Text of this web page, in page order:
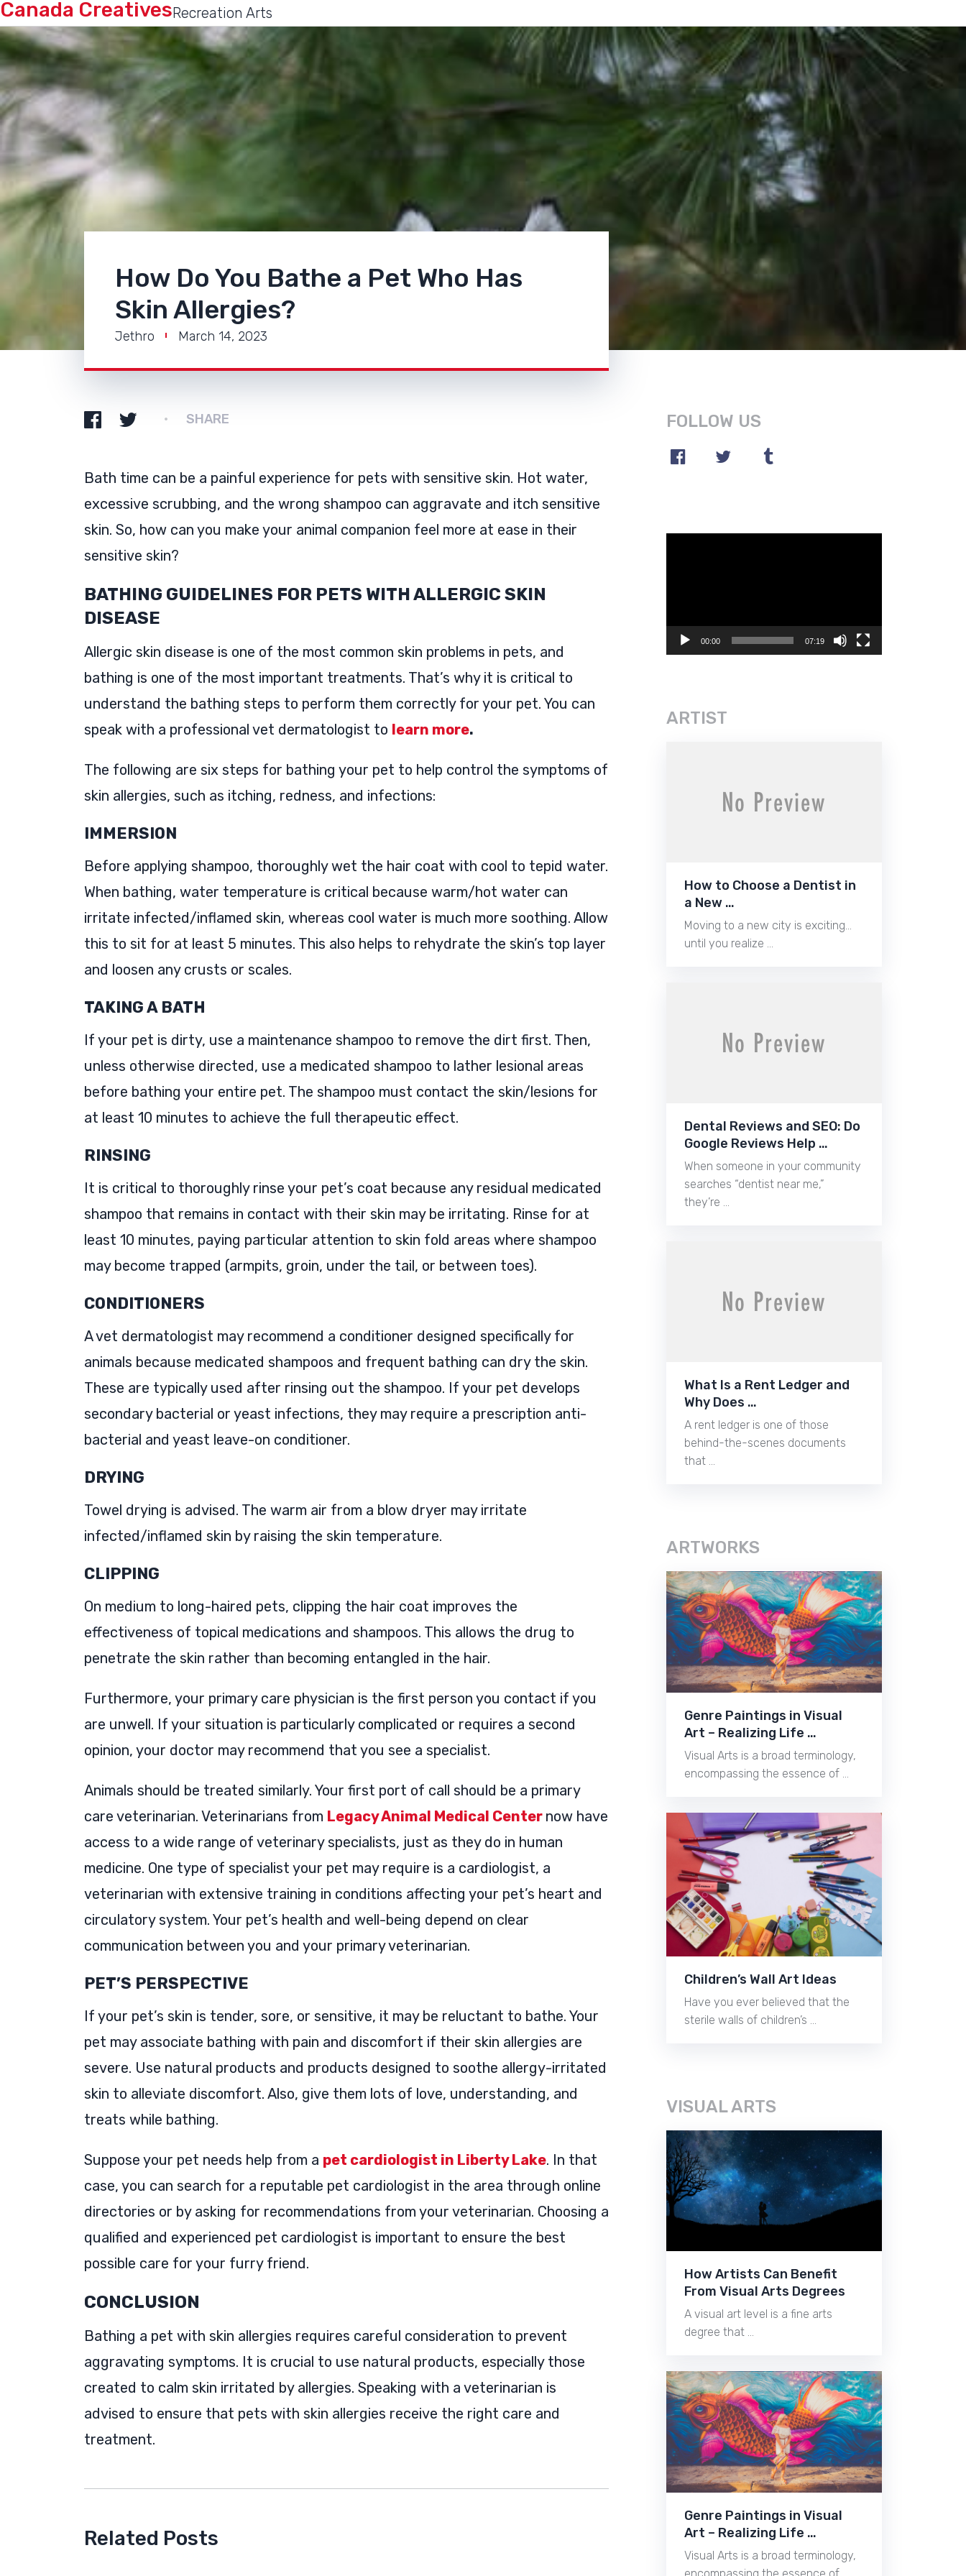
Canada CreativesRecreation Arts
How Do You Bathe a Pet Who Has
Skin Allergies?
Jethro March 14, 2023
SHARE
Bath time can be a painful experience for pets with sensitive skin. Hot water,
excessive scrubbing, and the wrong shampoo can aggravate and itch sensitive
skin. So, how can you make your animal companion feel more at ease in their
sensitive skin?
BATHING GUIDELINES FOR PETS WITH ALLERGIC SKIN
DISEASE
Allergic skin disease is one of the most common skin problems in pets, and
bathing is one of the most important treatments. That’s why it is critical to
understand the bathing steps to perform them correctly for your pet. You can
speak with a professional vet dermatologist to learn more.
The following are six steps for bathing your pet to help control the symptoms of
skin allergies, such as itching, redness, and infections:
IMMERSION
Before applying shampoo, thoroughly wet the hair coat with cool to tepid water.
When bathing, water temperature is critical because warm/hot water can
irritate infected/inflamed skin, whereas cool water is much more soothing. Allow
this to sit for at least 5 minutes. This also helps to rehydrate the skin’s top layer
and loosen any crusts or scales.
TAKING A BATH
If your pet is dirty, use a maintenance shampoo to remove the dirt first. Then,
unless otherwise directed, use a medicated shampoo to lather lesional areas
before bathing your entire pet. The shampoo must contact the skin/lesions for
at least 10 minutes to achieve the full therapeutic effect.
RINSING
It is critical to thoroughly rinse your pet’s coat because any residual medicated
shampoo that remains in contact with their skin may be irritating. Rinse for at
least 10 minutes, paying particular attention to skin fold areas where shampoo
may become trapped (armpits, groin, under the tail, or between toes).
CONDITIONERS
A vet dermatologist may recommend a conditioner designed specifically for
animals because medicated shampoos and frequent bathing can dry the skin.
These are typically used after rinsing out the shampoo. If your pet develops
secondary bacterial or yeast infections, they may require a prescription anti-
bacterial and yeast leave-on conditioner.
DRYING
Towel drying is advised. The warm air from a blow dryer may irritate
infected/inflamed skin by raising the skin temperature.
CLIPPING
On medium to long-haired pets, clipping the hair coat improves the
effectiveness of topical medications and shampoos. This allows the drug to
penetrate the skin rather than becoming entangled in the hair.
Furthermore, your primary care physician is the first person you contact if you
are unwell. If your situation is particularly complicated or requires a second
opinion, your doctor may recommend that you see a specialist.
Animals should be treated similarly. Your first port of call should be a primary
care veterinarian. Veterinarians from Legacy Animal Medical Center now have
access to a wide range of veterinary specialists, just as they do in human
medicine. One type of specialist your pet may require is a cardiologist, a
veterinarian with extensive training in conditions affecting your pet’s heart and
circulatory system. Your pet’s health and well-being depend on clear
communication between you and your primary veterinarian.
PET’S PERSPECTIVE
If your pet’s skin is tender, sore, or sensitive, it may be reluctant to bathe. Your
pet may associate bathing with pain and discomfort if their skin allergies are
severe. Use natural products and products designed to soothe allergy-irritated
skin to alleviate discomfort. Also, give them lots of love, understanding, and
treats while bathing.
Suppose your pet needs help from a pet cardiologist in Liberty Lake. In that
case, you can search for a reputable pet cardiologist in the area through online
directories or by asking for recommendations from your veterinarian. Choosing a
qualified and experienced pet cardiologist is important to ensure the best
possible care for your furry friend.
CONCLUSION
Bathing a pet with skin allergies requires careful consideration to prevent
aggravating symptoms. It is crucial to use natural products, especially those
created to calm skin irritated by allergies. Speaking with a veterinarian is
advised to ensure that pets with skin allergies receive the right care and
treatment.
Related Posts
FOLLOW US
00:00 07:19
ARTIST
How to Choose a Dentist in
a New …
Moving to a new city is exciting…
until you realize …
Dental Reviews and SEO: Do
Google Reviews Help …
When someone in your community
searches “dentist near me,”
they’re …
What Is a Rent Ledger and
Why Does …
A rent ledger is one of those
behind-the-scenes documents
that …
ARTWORKS
Genre Paintings in Visual
Art – Realizing Life …
Visual Arts is a broad terminology,
encompassing the essence of …
Children’s Wall Art Ideas
Have you ever believed that the
sterile walls of children’s …
VISUAL ARTS
How Artists Can Benefit
From Visual Arts Degrees
A visual art level is a fine arts
degree that …
Genre Paintings in Visual
Art – Realizing Life …
Visual Arts is a broad terminology,